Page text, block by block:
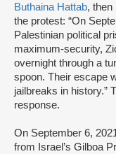
Buthaina Hattab, then
the protest: “On
Palestinian political
maximum-security,
overnight through a
spoon. Their escape
jailbreaks in history.”
response.
On September 6,
from Israel’s Gilboa